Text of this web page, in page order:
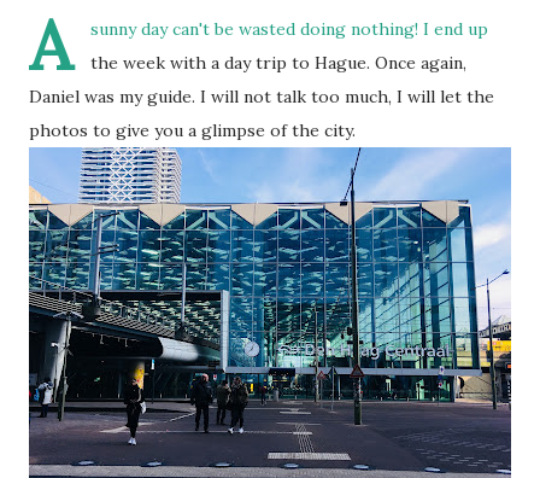
A
sunny day can't be wasted doing nothing! I end up
the week with a day trip to Hague. Once again,
Daniel was my guide. I will not talk too much, I will let the
photos to give you a glimpse of the city.